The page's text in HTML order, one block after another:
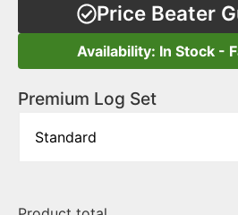
Price Beater
Availability: In Stock -
Premium Log Set